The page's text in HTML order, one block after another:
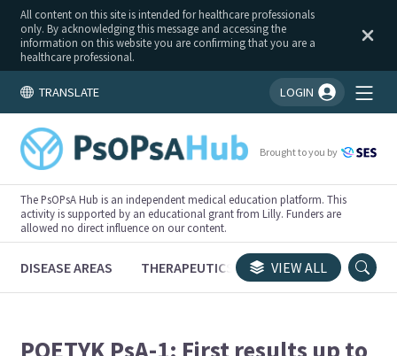
All content on this site is intended for healthcare professionals
only. By acknowledging this message and accessing the
information on this website you are confirming that you are a
healthcare professional.
TRANSLATE LOGIN
You're logged in!
Brought to you by
The PsOPsA Hub is an independent medical education platform. This
activity is supported by an educational grant from Lilly. Funders are
allowed no direct influence on our content.
DISEASE AREAS THERAPEUTICS CONGRESSES
VIEW ALL
POETYK PsA-1: First results up to